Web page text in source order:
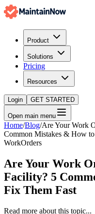
Product
Solutions
Pricing
Resources
Login GET STARTED
Open main menu
Home/Blog/Are Your Work
Common Mistakes & How
WorkOrders
Are Your Work
Facility? 5
Fix Them Fast
Read more about this topic...